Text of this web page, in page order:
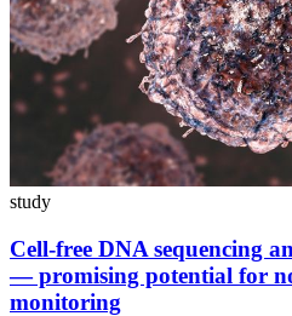
study
Cell-free DNA sequencing
— promising potential for
monitoring